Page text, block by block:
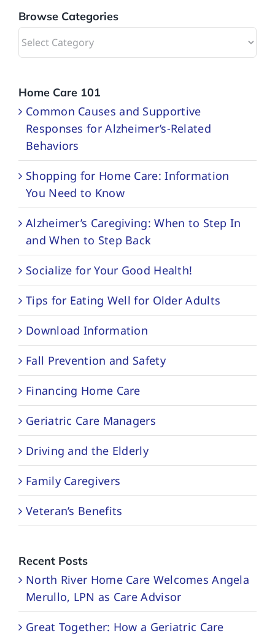
Browse Categories
Categories
Home Care 101
Common Causes and Supportive
Responses for Alzheimer’s-Related
Behaviors
Shopping for Home Care: Information
You Need to Know
Alzheimer’s Caregiving: When to Step In
and When to Step Back
Socialize for Your Good Health!
Tips for Eating Well for Older Adults
Download Information
Fall Prevention and Safety
Financing Home Care
Geriatric Care Managers
Driving and the Elderly
Family Caregivers
Veteran’s Benefits
Recent Posts
North River Home Care Welcomes Angela
Merullo, LPN as Care Advisor
Great Together: How a Geriatric Care